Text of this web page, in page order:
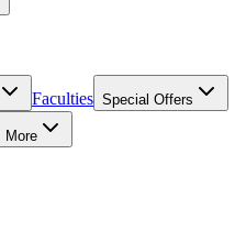
Faculties Special Offers
More